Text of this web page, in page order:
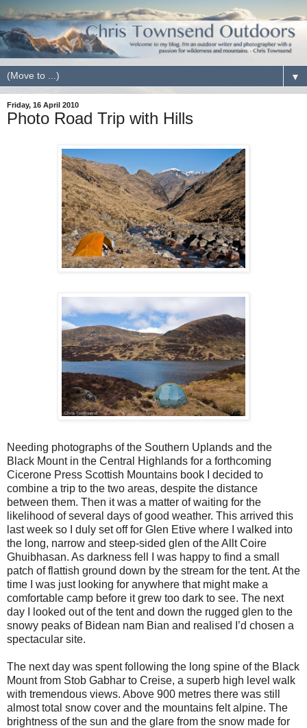
▼
Friday, 16 April 2010
Photo Road Trip with Hills
Needing photographs of the Southern Uplands and the
Black Mount in the Central Highlands for a forthcoming
Cicerone Press Scottish Mountains book I decided to
combine a trip to the two areas, despite the distance
between them. Then it was a matter of waiting for the
likelihood of several days of good weather. This arrived this
last week so I duly set off for Glen Etive where I walked into
the long, narrow and steep-sided glen of the Allt Coire
Ghuibhasan. As darkness fell I was happy to find a small
patch of flattish ground down by the stream for the tent. At the
time I was just looking for anywhere that might make a
comfortable camp before it grew too dark to see. The next
day I looked out of the tent and down the rugged glen to the
snowy peaks of Bidean nam Bian and realised I’d chosen a
spectacular site.
The next day was spent following the long spine of the Black
Mount from Stob Gabhar to Creise, a superb high level walk
with tremendous views. Above 900 metres there was still
almost total snow cover and the mountains felt alpine. The
brightness of the sun and the glare from the snow made for